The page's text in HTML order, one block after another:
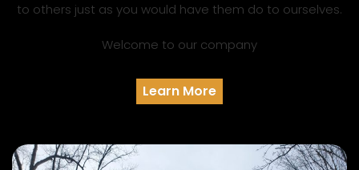
to others just as you would have them do to ourselves.
Welcome to our company
Learn More